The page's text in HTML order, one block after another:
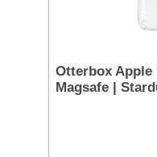
Otterbox Apple
Magsafe |